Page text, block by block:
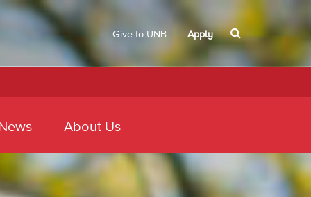
Give to UNB Apply
About Us